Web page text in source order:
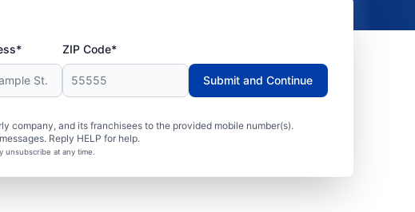
ZIP Code*
company, and its franchisees to the provided mobile number(s).
Reply HELP for help.
unsubscribe at any time.
Submit and Continue